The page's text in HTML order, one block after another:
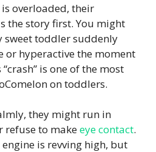
overloaded, their
the story first. You might
sweet toddler suddenly
or hyperactive the moment
is one of the most
on toddlers.
they might run in
refuse to makeeye contact.
is revving high, but